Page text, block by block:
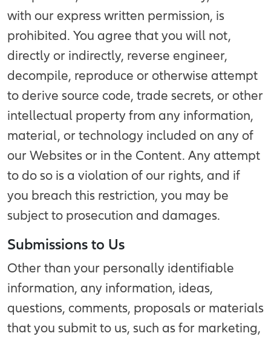
with our express written permission, is
prohibited. You agree that you will not,
directly or indirectly, reverse engineer,
decompile, reproduce or otherwise attempt
to derive source code, trade secrets, or other
intellectual property from any information,
material, or technology included on any of
our Websites or in the Content. Any attempt
to do so is a violation of our rights, and if
you breach this restriction, you may be
subject to prosecution and damages.
Submissions to Us
Other than your personally identifiable
information, any information, ideas,
questions, comments, proposals or materials
that you submit to us, such as for marketing,